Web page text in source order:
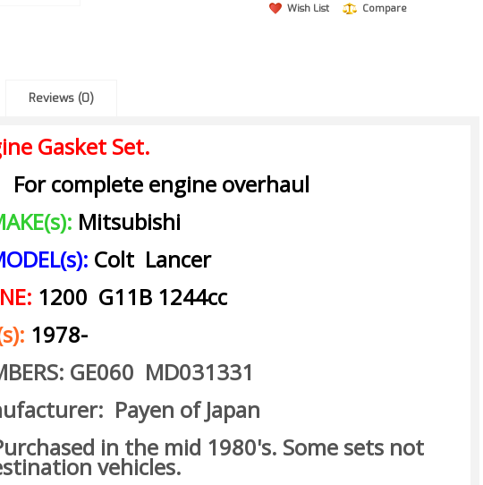
Wish List Compare
Reviews (0)
Gasket Set.
For complete engine overhaul
Mitsubishi
Colt Lancer
1200 G11B 1244cc
1978-
GE060 MD031331
Payen of Japan
in the mid 1980's. Some sets not
vehicles.